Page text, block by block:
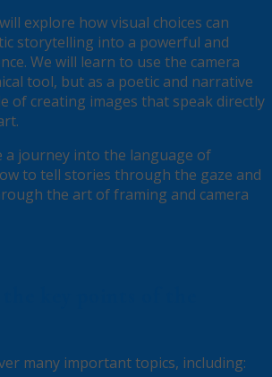
explore how visual choices can
storytelling into a powerful and
We will learn to use the camera
tool, but as a poetic and narrative
of creating images that speak directly
a journey into the language of
to tell stories through the gaze and
the art of framing and camera
many important topics, including: